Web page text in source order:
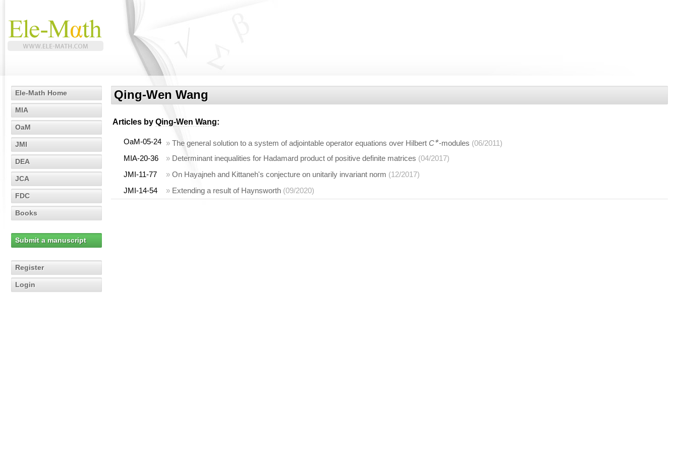
Ele-Math Home
MIA
OaM
JMI
DEA
JCA
FDC
Books
Submit a manuscript
Register
Login
Qing-Wen Wang
Articles by Qing-Wen Wang:
OaM-05-24 » The general solution to a system of adjointable operator equations over Hilbert C∗-modules (06/2011)
MIA-20-36
» Determinant inequalities for Hadamard product of positive definite matrices (04/2017)
JMI-11-77
» On Hayajneh and Kittaneh's conjecture on unitarily invariant norm (12/2017)
JMI-14-54
» Extending a result of Haynsworth (09/2020)